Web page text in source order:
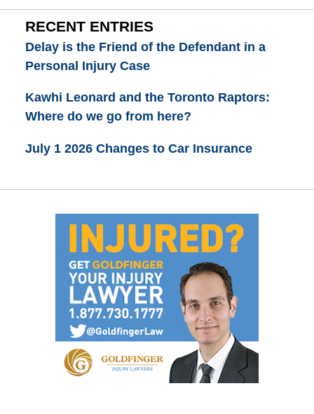
RECENT ENTRIES
Delay is the Friend of the Defendant in a
Personal Injury Case
Kawhi Leonard and the Toronto Raptors:
Where do we go from here?
July 1 2026 Changes to Car Insurance